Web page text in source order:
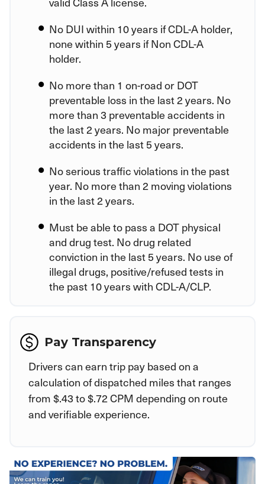
No DUI within 10 years if CDL-A holder,
none within 5 years if Non CDL-A
holder.
No more than 1 on-road or DOT
preventable loss in the last 2 years. No
more than 3 preventable accidents in
the last 2 years. No major preventable
accidents in the last 5 years.
No serious traffic violations in the past
year. No more than 2 moving violations
in the last 2 years.
Must be able to pass a DOT physical
and drug test. No drug related
conviction in the last 5 years. No use of
illegal drugs, positive/refused tests in
the past 10 years with CDL-A/CLP.
Pay Transparency
Drivers can earn trip pay based on a
calculation of dispatched miles that ranges
from $.43 to $.72 CPM depending on route
and verifiable experience.